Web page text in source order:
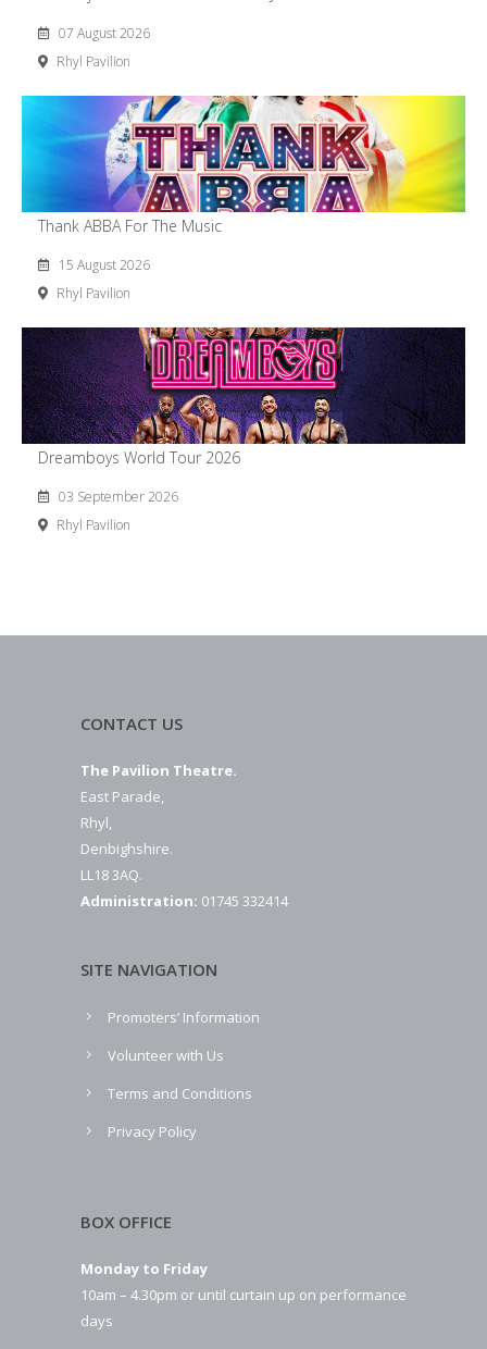
07 August 2026
Rhyl Pavilion
Thank ABBA For The Music
15 August 2026
Rhyl Pavilion
Dreamboys World Tour 2026
03 September 2026
Rhyl Pavilion
CONTACT US
The Pavilion Theatre.
East Parade,
Rhyl,
Denbighshire.
LL18 3AQ.
Administration: 01745 332414
SITE NAVIGATION
Promoters’ Information
Volunteer with Us
Terms and Conditions
Privacy Policy
BOX OFFICE
Monday to Friday
10am – 4.30pm or until curtain up on performance
days